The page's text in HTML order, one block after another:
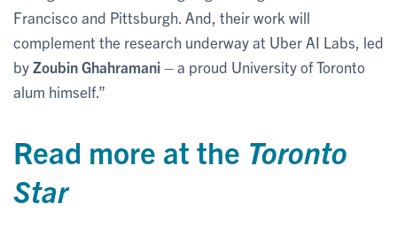
Francisco and Pittsburgh. And, their work will
complement the research underway at Uber AI Labs, led
byZoubin Ghahramani– a proud University of Toronto
alum himself.”
Read more at the Toronto
Star